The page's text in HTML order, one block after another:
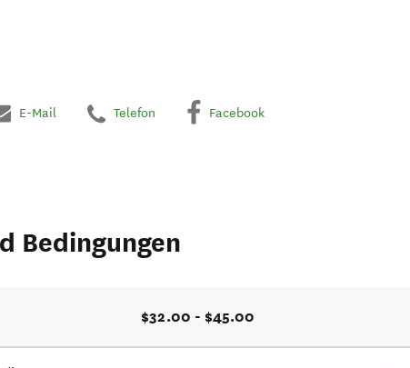
E-Mail Telefon Facebook
Bedingungen
$32.00 - $45.00